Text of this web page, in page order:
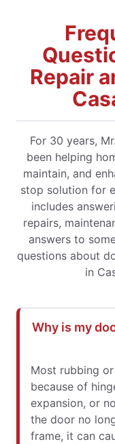
Repair
For 30 years,
been helping
maintain, and
stop solution for
includes
repairs,
answers to
questions about
in
Why is my
Most rubbing
because of
expansion, or
the door no
frame, it can